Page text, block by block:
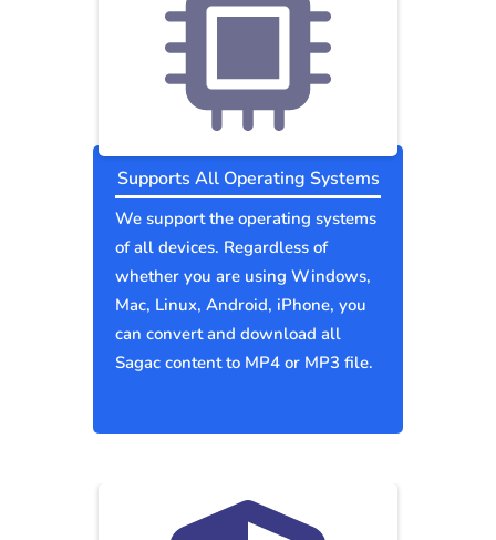
Supports All Operating Systems
We support the operating systems
of all devices. Regardless of
whether you are using Windows,
Mac, Linux, Android, iPhone, you
can convert and download all
Sagac content to MP4 or MP3 file.